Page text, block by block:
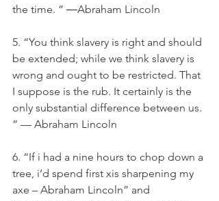
the time. ” ―Abraham Lincoln
5. “You think slavery is right and should
be extended; while we think slavery is
wrong and ought to be restricted. That
I suppose is the rub. It certainly is the
only substantial difference between us.
” — Abraham Lincoln
6. “If i had a nine hours to chop down a
tree, i’d spend first xis sharpening my
axe – Abraham Lincoln” and